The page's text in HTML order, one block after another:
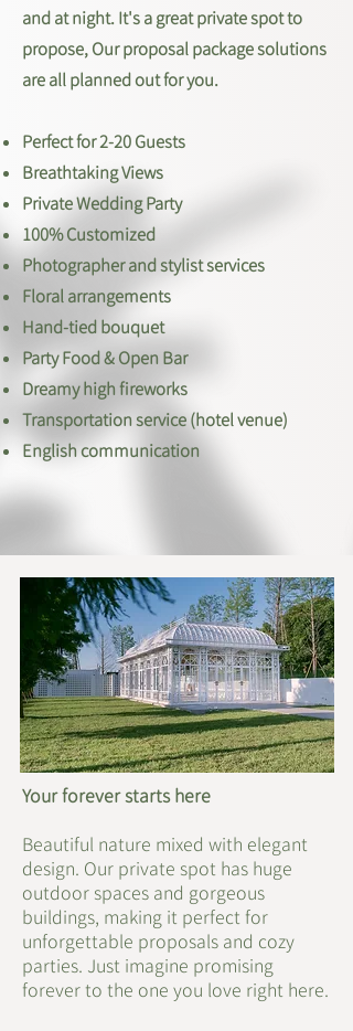
and at night. It's a great private spot to
propose, Our proposal package solutions
are all planned out for you.
Perfect for 2-20 Guests
Breathtaking Views
Private Wedding Party
100% Customized
Photographer and stylist services
Floral arrangements
Hand-tied bouquet
​Party Food & Open Bar
Dreamy high fireworks​
Transportation service (hotel venue)
English communication
Your forever starts here
Beautiful nature mixed with elegant
design. Our private spot has huge
outdoor spaces and gorgeous
buildings, making it perfect for
unforgettable proposals and cozy
parties. Just imagine promising
forever to the one you love right here.